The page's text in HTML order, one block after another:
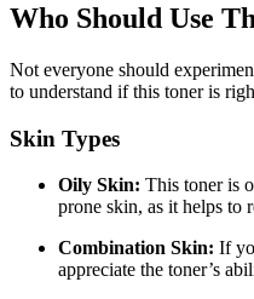
Who Should Use
Not everyone should
to understand if this toner is
Skin Types
Oily Skin: This toner is
prone skin, as it helps to
Combination Skin: If
appreciate the toner’s